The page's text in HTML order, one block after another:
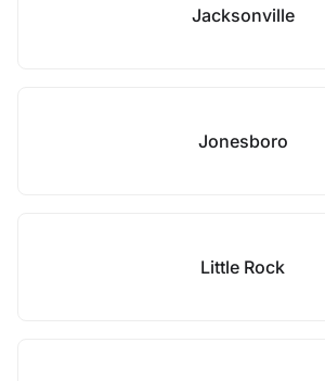
Jacksonville
Jonesboro
Little Rock